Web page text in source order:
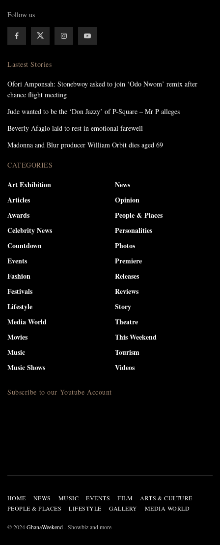
Follow us
Lastest Stories
Ofori Amponsah: Stonebwoy asked to join ‘Odo Nwom’ remix after
chance flight meeting
Jude wanted to be the ‘Don Jazzy’ of P-Square – Mr P alleges
Beverly Afaglo laid to rest in emotional farewell
Madonna and Blur producer William Orbit dies aged 69
CATEGORIES
Art Exhibition
Articles
Awards
Celebrity News
Countdown
Events
Fashion
Festivals
Lifestyle
Media World
Movies
Music
Music Shows
News
Opinion
People & Places
Personalities
Photos
Premiere
Releases
Reviews
Story
Theatre
This Weekend
Tourism
Videos
Subscribe to our Youtube Account
HOME NEWS MUSIC EVENTS FILM
ARTS & CULTURE
PEOPLE & PLACES
LIFESTYLE GALLERY MEDIA WORLD
© 2024GhanaWeekend- Showbiz and more